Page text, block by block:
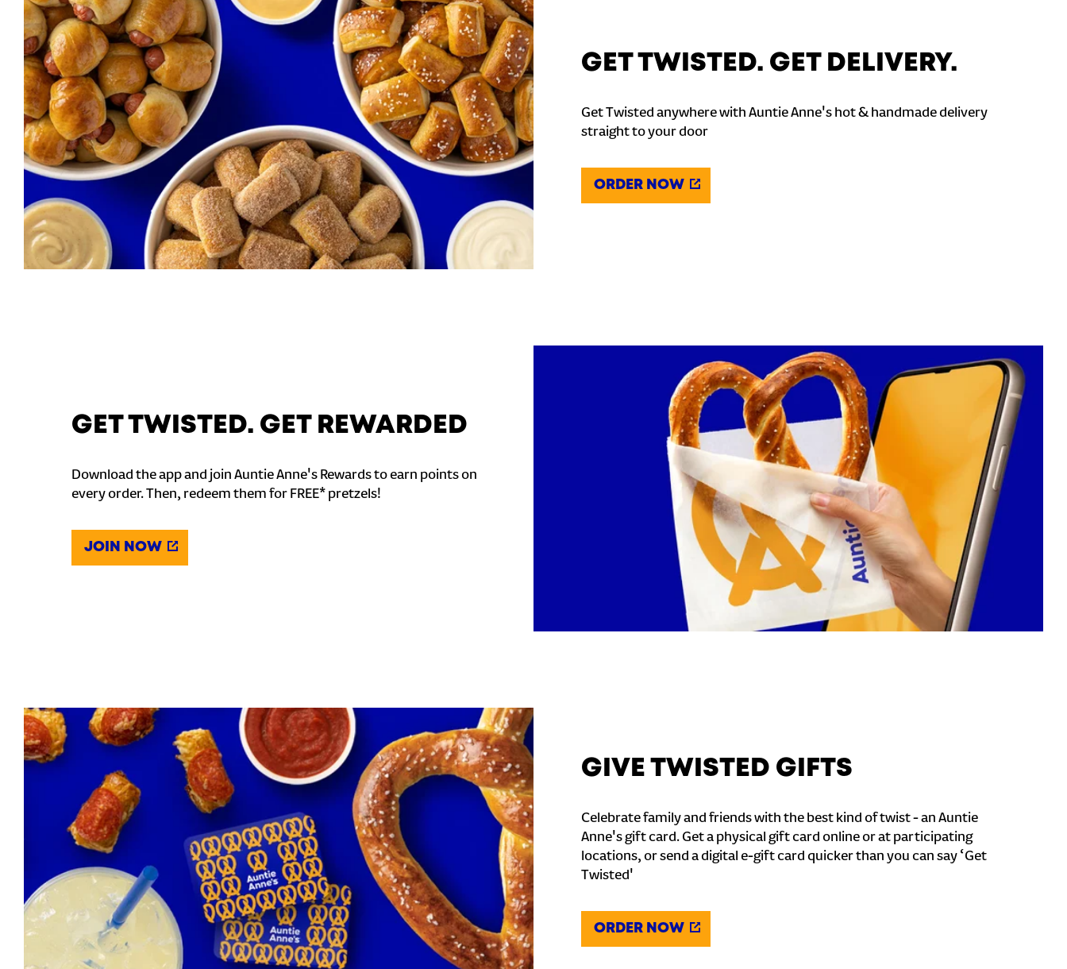
GET TWISTED. GET DELIVERY.
Get Twisted anywhere with Auntie Anne's hot & handmade delivery
straight to your door
ORDER NOW
GET TWISTED. GET REWARDED
Download the app and join Auntie Anne's Rewards to earn points on
every order. Then, redeem them for FREE* pretzels!
JOIN NOW
GIVE TWISTED GIFTS
Celebrate family and friends with the best kind of twist - an Auntie
Anne's gift card. Get a physical gift card online or at participating
locations, or send a digital e-gift card quicker than you can say ‘Get
Twisted'
ORDER NOW